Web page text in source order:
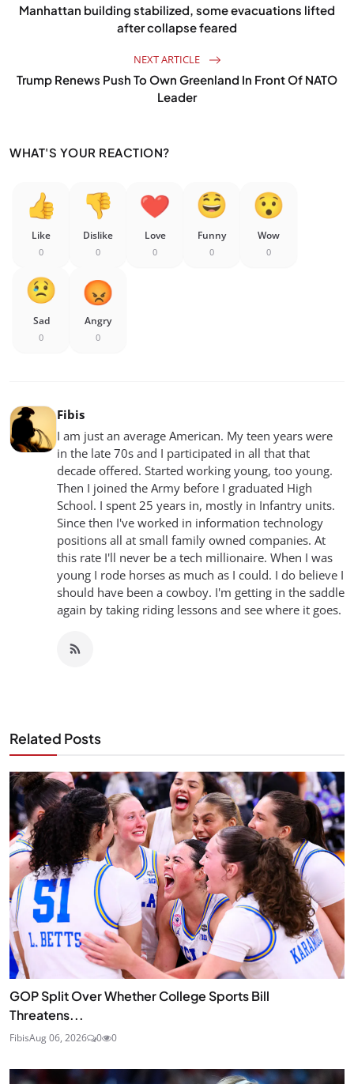
Manhattan building stabilized, some evacuations lifted
after collapse feared
NEXT ARTICLE
Trump Renews Push To Own Greenland In Front Of NATO
Leader
WHAT'S YOUR REACTION?
Like
0
Dislike
0
Love
0
Funny
0
Wow
0
Sad
0
Angry
0
Fibis
I am just an average American. My teen years were
in the late 70s and I participated in all that that
decade offered. Started working young, too young.
Then I joined the Army before I graduated High
School. I spent 25 years in, mostly in Infantry units.
Since then I've worked in information technology
positions all at small family owned companies. At
this rate I'll never be a tech millionaire. When I was
young I rode horses as much as I could. I do believe I
should have been a cowboy. I'm getting in the saddle
again by taking riding lessons and see where it goes.
Related Posts
GOP Split Over Whether College Sports Bill
Threatens...
FibisAug 06, 2026 0 0